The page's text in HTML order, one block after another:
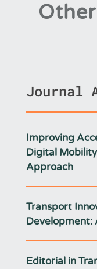
Journal
Improving
Digital
Approach
Transport
Development:
Editorial in